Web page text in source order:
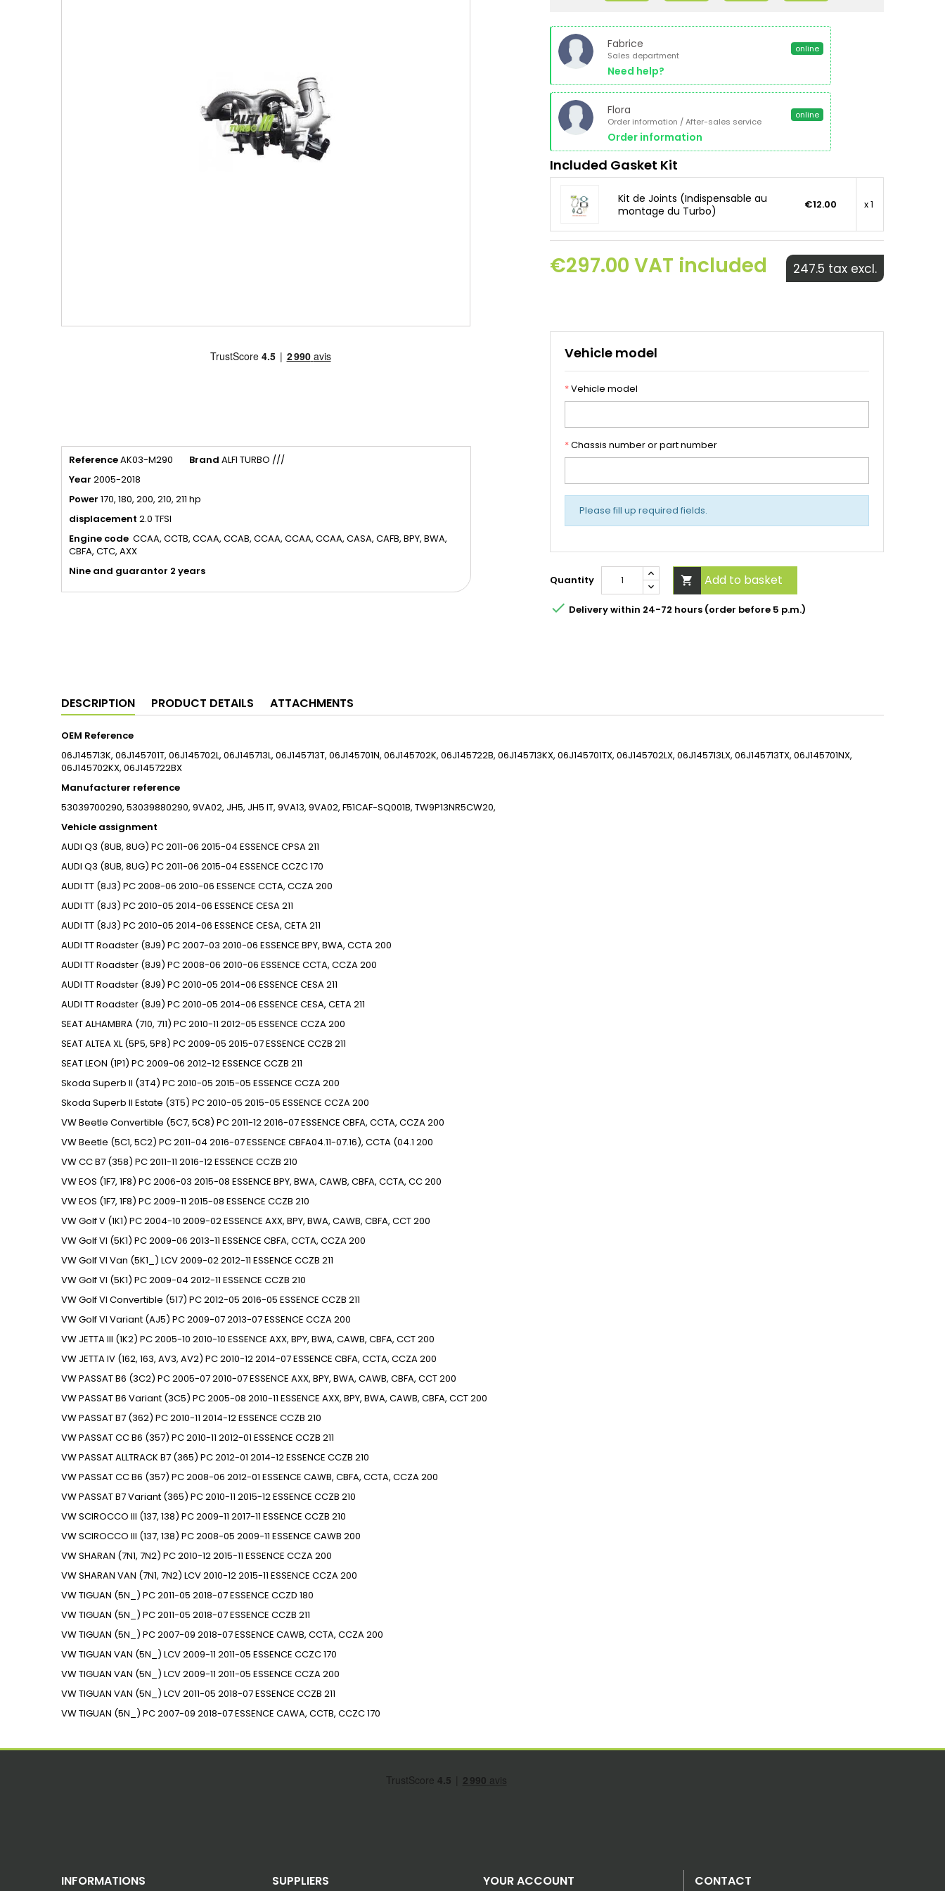
ReferenceAK03-M290 Brand ALFI TURBO ///
Year 2005-2018
Power 170, 180, 200, 210, 211 hp
displacement 2.0 TFSI
Engine code CCAA, CCTB, CCAA, CCAB, CCAA, CCAA, CCAA, CASA, CAFB, BPY, BWA,
CBFA, CTC, AXX
Nine and guarantor 2 years
Fabrice
Sales department
Need help?
online
Flora
Order information / After-sales service
Order information
online
Included Gasket Kit
Kit de Joints (Indispensable au
montage du Turbo)
€12.00 x 1
€297.00 VAT included 247.5 tax excl.
Vehicle model
*Vehicle model
*Chassis number or part number
Please fill up required fields.
Quantity  Add to basket
 Delivery within 24-72 hours (order before 5 p.m.)
DESCRIPTION PRODUCT DETAILS ATTACHMENTS
OEM Reference
06J145713K, 06J145701T, 06J145702L, 06J145713L, 06J145713T, 06J145701N, 06J145702K, 06J145722B, 06J145713KX, 06J145701TX, 06J145702LX, 06J145713LX, 06J145713TX, 06J145701NX,
06J145702KX, 06J145722BX
Manufacturer reference
53039700290, 53039880290, 9VA02, JH5, JH5 IT, 9VA13, 9VA02, F51CAF-SQ001B, TW9P13NR5CW20,
Vehicle assignment
AUDI Q3 (8UB, 8UG) PC2011-06 2015-04 ESSENCE CPSA211
AUDI Q3 (8UB, 8UG) PC2011-06 2015-04 ESSENCE CCZC170
AUDI TT (8J3) PC2008-06 2010-06 ESSENCE CCTA, CCZA200
AUDI TT (8J3) PC2010-05 2014-06 ESSENCE CESA211
AUDI TT (8J3) PC2010-05 2014-06 ESSENCE CESA, CETA211
AUDI TT Roadster (8J9) PC2007-03 2010-06 ESSENCE BPY, BWA, CCTA200
AUDI TT Roadster (8J9) PC2008-06 2010-06 ESSENCE CCTA, CCZA200
AUDI TT Roadster (8J9) PC2010-05 2014-06 ESSENCE CESA211
AUDI TT Roadster (8J9) PC2010-05 2014-06 ESSENCE CESA, CETA211
SEATALHAMBRA (710, 711) PC2010-11 2012-05 ESSENCE CCZA200
SEATALTEA XL (5P5, 5P8) PC2009-05 2015-07ESSENCE CCZB 211
SEATLEON (1P1) PC2009-06 2012-12ESSENCE CCZB 211
Skoda Superb II (3T4) PC2010-05 2015-05 ESSENCE CCZA200
Skoda Superb II Estate (3T5) PC2010-05 2015-05 ESSENCE CCZA200
VWBeetle Convertible (5C7, 5C8) PC2011-122016-07ESSENCE CBFA, CCTA, CCZA200
VWBeetle (5C1, 5C2) PC2011-04 2016-07ESSENCE CBFA04.11-07.16), CCTA (04.1 200
VWCC B7 (358) PC2011-11 2016-12ESSENCE CCZB 210
VWEOS (1F7, 1F8) PC2006-03 2015-08 ESSENCE BPY, BWA, CAWB, CBFA, CCTA, CC200
VWEOS (1F7, 1F8) PC2009-11 2015-08 ESSENCE CCZB 210
VWGolf V (1K1) PC2004-10 2009-02ESSENCE AXX, BPY, BWA, CAWB, CBFA, CCT200
VWGolf VI (5K1) PC2009-06 2013-11 ESSENCE CBFA, CCTA, CCZA200
VWGolf VI Van (5K1_) LCV2009-022012-11 ESSENCE CCZB 211
VWGolf VI (5K1) PC2009-04 2012-11 ESSENCE CCZB 210
VWGolf VI Convertible (517) PC2012-05 2016-05 ESSENCE CCZB 211
VWGolf VI Variant (AJ5) PC2009-072013-07ESSENCE CCZA200
VW JETTA III (1K2) PC2005-10 2010-10 ESSENCE AXX, BPY, BWA, CAWB, CBFA, CCT200
VW JETTA IV (162, 163, AV3, AV2) PC2010-122014-07ESSENCE CBFA, CCTA, CCZA200
VWPASSAT B6 (3C2) PC2005-072010-07ESSENCE AXX, BPY, BWA, CAWB, CBFA, CCT200
VWPASSAT B6 Variant (3C5) PC2005-08 2010-11 ESSENCE AXX, BPY, BWA, CAWB, CBFA, CCT200
VWPASSAT B7 (362) PC2010-11 2014-12ESSENCE CCZB 210
VWPASSAT CC B6 (357) PC2010-11 2012-01 ESSENCE CCZB 211
VWPASSAT ALLTRACK B7 (365) PC2012-01 2014-12ESSENCE CCZB 210
VWPASSAT CC B6 (357) PC2008-06 2012-01 ESSENCE CAWB, CBFA, CCTA, CCZA200
VWPASSAT B7 Variant (365) PC2010-11 2015-12ESSENCE CCZB 210
VWSCIROCCO III (137, 138) PC2009-11 2017-11 ESSENCE CCZB 210
VWSCIROCCO III (137, 138) PC2008-05 2009-11 ESSENCE CAWB 200
VWSHARAN (7N1, 7N2) PC2010-122015-11 ESSENCE CCZA200
VWSHARAN VAN (7N1, 7N2) LCV2010-122015-11 ESSENCE CCZA200
VWTIGUAN (5N_) PC2011-05 2018-07ESSENCE CCZD 180
VWTIGUAN (5N_) PC2011-05 2018-07ESSENCE CCZB 211
VWTIGUAN (5N_) PC2007-09 2018-07ESSENCE CAWB, CCTA, CCZA200
VWTIGUAN VAN (5N_) LCV2009-11 2011-05 ESSENCE CCZC170
VWTIGUAN VAN (5N_) LCV2009-11 2011-05 ESSENCE CCZA200
VWTIGUAN VAN (5N_) LCV2011-05 2018-07ESSENCE CCZB 211
VWTIGUAN (5N_) PC2007-09 2018-07ESSENCE CAWA, CCTB, CCZC170
INFORMATIONS SUPPLIERS YOUR ACCOUNT CONTACT